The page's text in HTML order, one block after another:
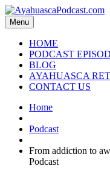
Menu
HOME
PODCAST
BLOG
AYAHUASCA
CONTACT US
Home
Podcast
From addiction to
Podcast